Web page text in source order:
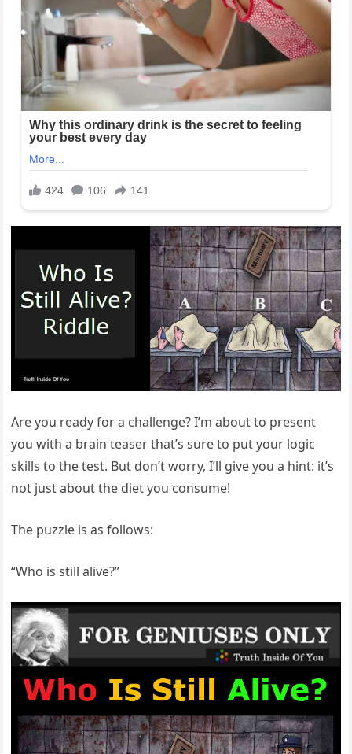
Are you ready for a challenge? I’m about to present
you with a brain teaser that’s sure to put your logic
skills to the test. But don’t worry, I’ll give you a hint: it’s
not just about the diet you consume!
The puzzle is as follows:
“Who is still alive?”